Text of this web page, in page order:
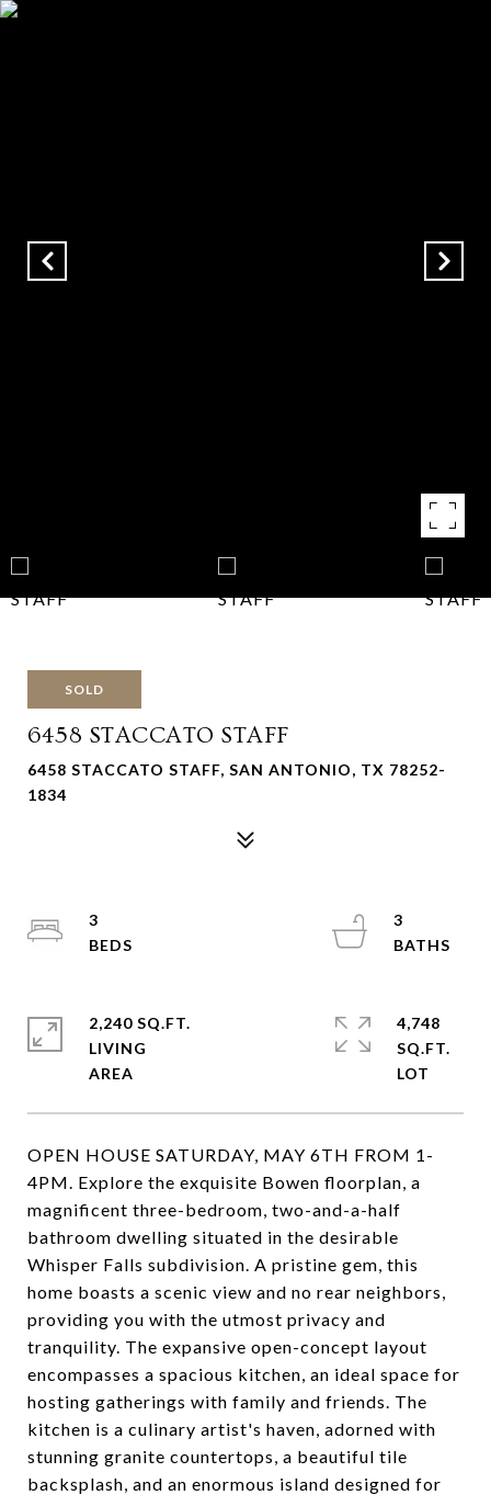
SOLD
6458 STACCATO STAFF
6458 STACCATO STAFF, SAN ANTONIO, TX 78252-
1834
OPEN HOUSE SATURDAY, MAY 6TH FROM 1-
4PM. Explore the exquisite Bowen floorplan, a
magnificent three-bedroom, two-and-a-half
bathroom dwelling situated in the desirable
Whisper Falls subdivision. A pristine gem, this
home boasts a scenic view and no rear neighbors,
providing you with the utmost privacy and
tranquility. The expansive open-concept layout
encompasses a spacious kitchen, an ideal space for
hosting gatherings with family and friends. The
kitchen is a culinary artist's haven, adorned with
stunning granite countertops, a beautiful tile
backsplash, and an enormous island designed for
3
3
2,240 SQ.FT.
LIVING
4,748
SQ.FT.